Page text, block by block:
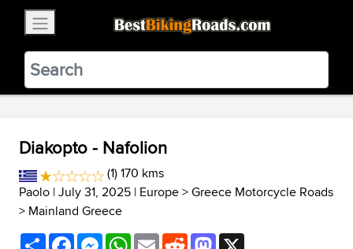
BestBikingRoads
Static Motion3.99 - In Google Play
VIEW
Diakopto - Nafolion
(1) 170 kms
Paolo | July 31, 2025 | Europe>Greece Motorcycle Roads
> Mainland Greece
ShareFacebookMessenger
WhatsApp
EmailRedditMastodon